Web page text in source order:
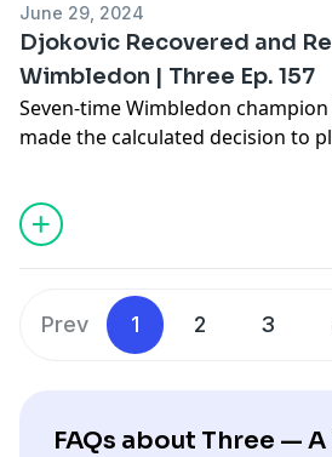
final.
Learn more about your ad
megaphone.fm/adchoices
June 29, 2024
Djokovic Recovered and
Wimbledon | Three Ep. 157
Seven-time Wimbledon
made the calculated decision to
despite having surgery for a
just a few short weeks ago. Gill
motives inside that decision and
draw at Wimbledon 2024,
Learn more about your ad
megaphone.fm/adchoices
Prev 1 2 3
FAQs about Three —